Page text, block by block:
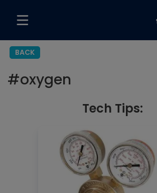
BACK
#oxygen
Tech Tips: